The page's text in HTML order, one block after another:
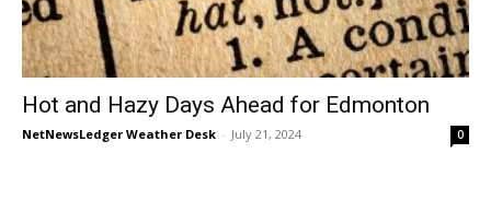
Hot and Hazy Days Ahead for Edmonton
NetNewsLedger Weather Desk - July 21, 2024 0